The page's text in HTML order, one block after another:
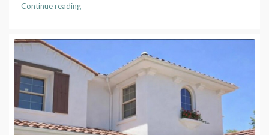
Continue reading